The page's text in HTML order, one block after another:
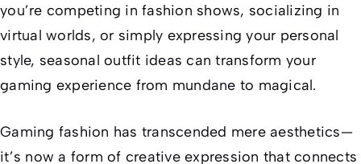
you’re competing in fashion shows, socializing in
virtual worlds, or simply expressing your personal
style, seasonal outfit ideas can transform your
gaming experience from mundane to magical.
Gaming fashion has transcended mere aesthetics—
it’s now a form of creative expression that connects